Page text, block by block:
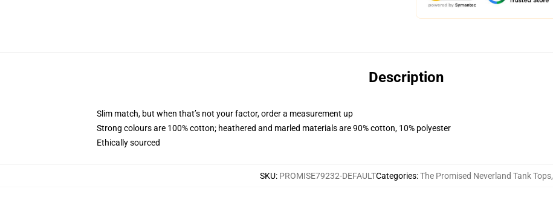
Description
Slim match, but when that’s not your factor, order a measurement up
Strong colours are 100% cotton; heathered and marled materials are 90% cotton, 10% polyester
Ethically sourced
SKU: PROMISE79232-DEFAULTCategories:The Promised Neverland Tank Tops,